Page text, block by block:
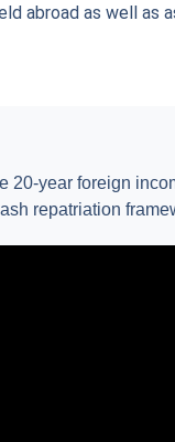
abroad as well as
20-year foreign
repatriation